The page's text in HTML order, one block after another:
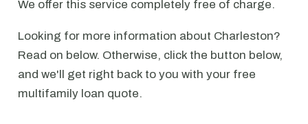
We offer this service completely free of charge.
Looking for more information about Charleston?
Read on below. Otherwise, click the button below,
and we'll get right back to you with your free
multifamily loan quote.